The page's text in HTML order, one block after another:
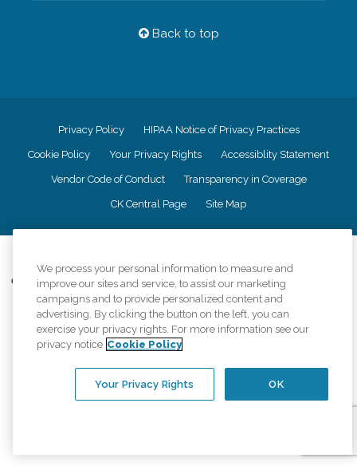
Back to top
Privacy Policy HIPAA Notice of Privacy Practices
Cookie Policy Your Privacy Rights Accessiblity Statement
Vendor Code of Conduct Transparency in Coverage
CK Central Page Site Map
Comfort Keepers adheres to the principles of truth in advertising, and all
information accurately represents the organizations scope of services
provided, licenses, price claims or testimonials. Comfort Keepers is an
equal opportunity employer.
An international network, where most offices are independently owned and
regulations..
We process your personal information to measure and
improve our sites and service, to assist our marketing
campaigns and to provide personalized content and
advertising. By clicking the button on the left, you can
exercise your privacy rights. For more information see our
privacy notice Cookie Policy
OK
Your Privacy Rights